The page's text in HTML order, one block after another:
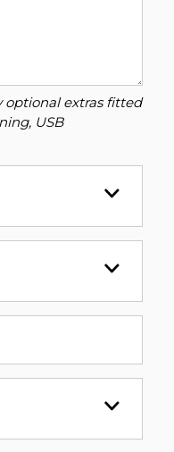
optional extras fitted
USB